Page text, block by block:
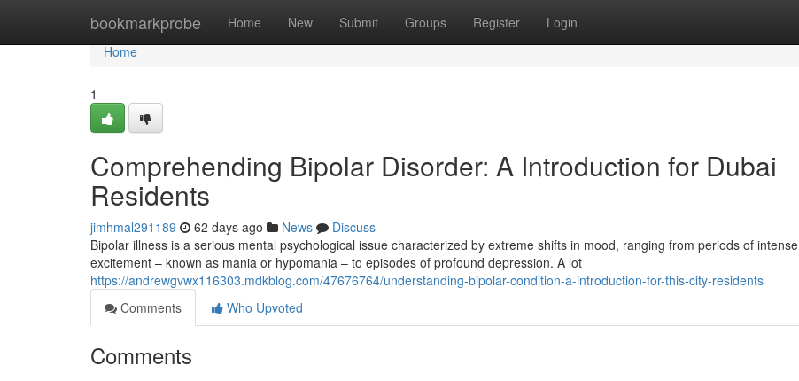
bookmarkprobe Home New Submit Groups Register Login
Home
Home
1
Comprehending Bipolar Disorder: A Introduction for Dubai
Residents
jimhmal291189 62 days ago News
Discuss
Bipolar illness is a serious mental psychological issue characterized by extreme shifts in mood, ranging from periods of intense
excitement – known as mania or hypomania – to episodes of profound depression. A lot
https://andrewgvwx116303.mdkblog.com/47676764/understanding-bipolar-condition-a-introduction-for-this-city-residents
Comments
Who Upvoted
Comments